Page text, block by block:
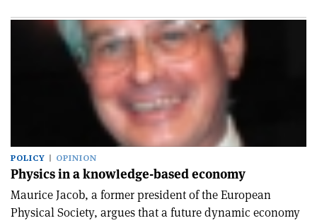
POLICY OPINION
Physics in a knowledge-based economy
Maurice Jacob, a former president of the European
Physical Society, argues that a future dynamic economy